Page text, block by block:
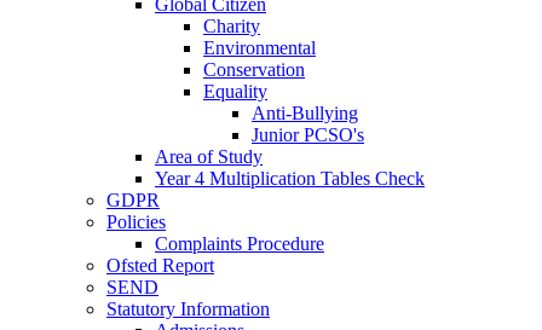
Global Citizen
Charity
Environmental
Conservation
Equality
Anti-Bullying
Junior PCSO's
Area of Study
Year 4 Multiplication Tables Check
GDPR
Policies
Complaints Procedure
Ofsted Report
SEND
Statutory Information